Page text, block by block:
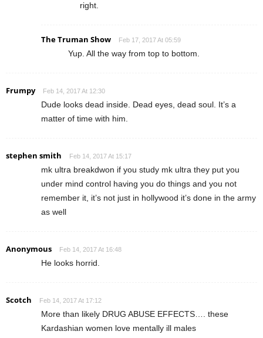
right.
The Truman Show Feb 17, 2017 At 05:59
Yup. All the way from top to bottom.
Frumpy Feb 14, 2017 At 12:30
Dude looks dead inside. Dead eyes, dead soul. It’s a
matter of time with him.
stephen smith Feb 14, 2017 At 15:17
mk ultra breakdwon if you study mk ultra they put you
under mind control having you do things and you not
remember it, it’s not just in hollywood it’s done in the army
as well
Anonymous Feb 14, 2017 At 16:48
He looks horrid.
Scotch Feb 14, 2017 At 17:12
More than likely DRUG ABUSE EFFECTS…. these
Kardashian women love mentally ill males